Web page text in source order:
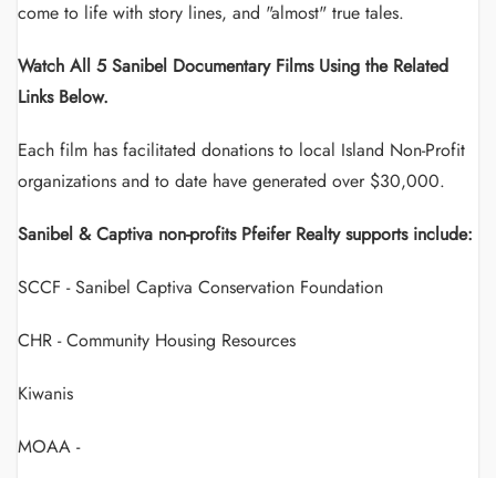
come to life with story lines, and "almost" true tales.
Watch All 5 Sanibel Documentary Films Using the Related
Links Below.
Each film has facilitated donations to local Island Non-Profit
organizations and to date have generated over $30,000.
Sanibel & Captiva non-profits Pfeifer Realty supports include:
SCCF - Sanibel Captiva Conservation Foundation
CHR - Community Housing Resources
Kiwanis
MOAA -